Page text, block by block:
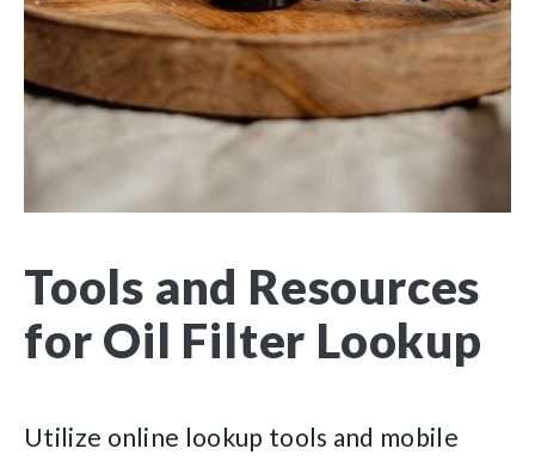
Tools and Resources
for Oil Filter Lookup
Utilize online lookup tools and mobile